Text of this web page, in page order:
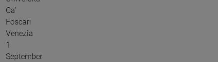
Ca’
Foscari
Venezia
1
September